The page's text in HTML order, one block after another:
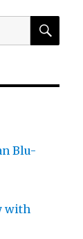
Blu-
with